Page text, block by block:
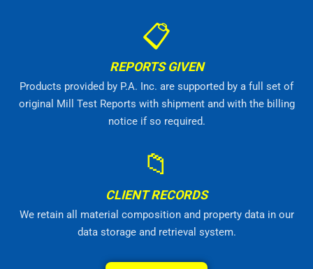
📋
REPORTS GIVEN
Products provided by P.A. Inc. are supported by a full set of
original Mill Test Reports with shipment and with the billing
notice if so required.
📁
CLIENT RECORDS
We retain all material composition and property data in our
data storage and retrieval system.